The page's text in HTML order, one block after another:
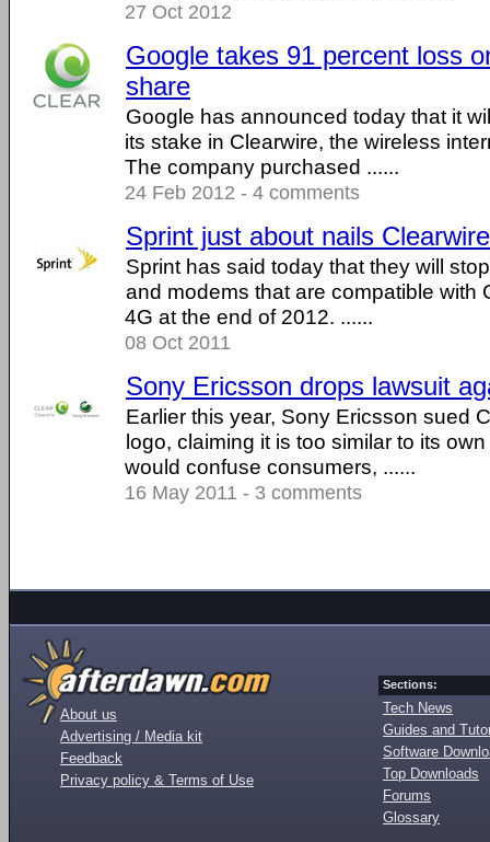
27 Oct 2012
Google takes 91 percent loss
share
Google has announced today that it
its stake in Clearwire, the wireless
The company purchased ......
24 Feb 2012 - 4 comments
Sprint just about nails
Sprint has said today that they will
and modems that are compatible with
4G at the end of 2012. ......
08 Oct 2011
Sony Ericsson drops lawsuit
Earlier this year, Sony Ericsson sued
logo, claiming it is too similar to its
would confuse consumers, ......
16 May 2011 - 3 comments
About us
Advertising / Media kit
Feedback
Privacy policy & Terms of Use
Sections:
Tech News
Guides and
Software
Top Downloads
Forums
Glossary